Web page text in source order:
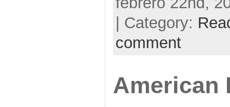
| Category:
comment
American